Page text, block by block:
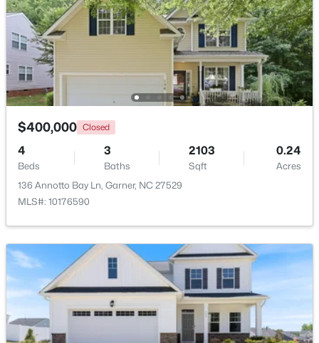
Beds Baths Sqft
Acres
48 Merrifield Ln, Garner, NC 27529
MLS#: 10184173
Open: Sun 2:00 PM - 4:00 PM
$539,000 Active
5
Beds
4
Baths
3369
Sqft
0.15
Acres
228 Sprenger St, Garner, NC 27529
MLS#: 10184115
$400,000 Closed
4
Beds
3
Baths
2103
Sqft
0.24
Acres
136 Annotto Bay Ln, Garner, NC 27529
MLS#: 10176590